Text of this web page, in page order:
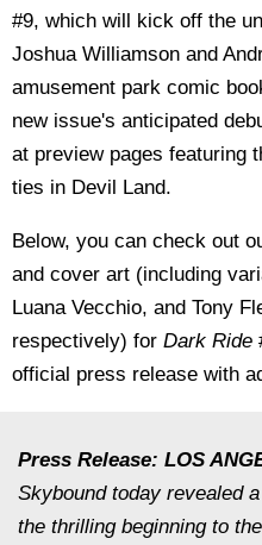
#9, which will kick off the
Joshua Williamson and
amusement park comic
new issue's anticipated
at preview pages featuring
ties in Devil Land.
Below, you can check out
and cover art (including
Luana Vecchio, and Tony
respectively) for Dark Ride
official press release with
Press Release: LOS
Skybound today revealed
the thrilling beginning to